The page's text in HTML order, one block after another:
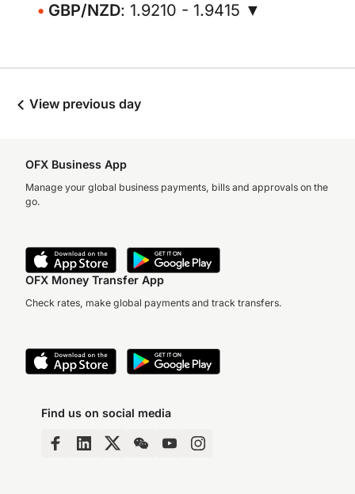
GBP/NZD: 1.9210 - 1.9415 ▼
View previous day
OFX Business App
Manage your global business payments, bills and approvals on the
go.
OFX Money Transfer App
Check rates, make global payments and track transfers.
Find us on social media